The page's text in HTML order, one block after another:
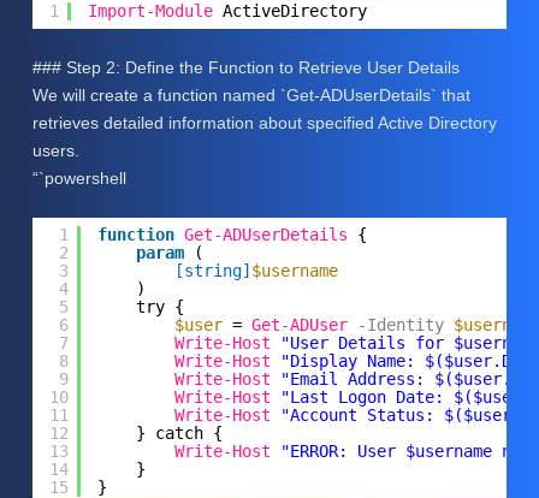
1 Import-Module ActiveDirectory
### Step 2: Define the Function to Retrieve User Details
We will create a function named `Get-ADUserDetails` that
retrieves detailed information about specified Active Directory
users.
“`powershell
1
2
3
4
5
6
7
8
9
10
11
12
13
14
15
function Get-ADUserDetails
{
param
(
[string] $username
)
try {
$user = Get-ADUser -Identity $username
Write-Host
"User Details for
Write-Host
"Display Name:
Write-Host
"Email Address:
Write-Host
"Last Logon Date:
Write-Host
"Account Status:
} catch {
Write-Host
"ERROR: User $username
}
}